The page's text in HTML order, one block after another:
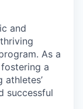
and
As a
a
successful